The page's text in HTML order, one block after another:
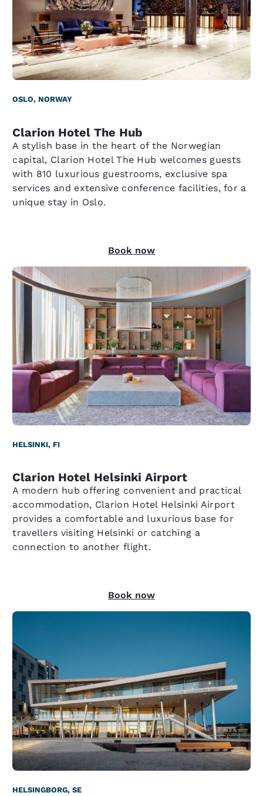
OSLO, NORWAY
Clarion Hotel The Hub
A stylish base in the heart of the Norwegian
capital, Clarion Hotel The Hub welcomes guests
with 810 luxurious guestrooms, exclusive spa
services and extensive conference facilities, for a
unique stay in Oslo.
Book now
HELSINKI, FI
Clarion Hotel Helsinki Airport
A modern hub offering convenient and practical
accommodation, Clarion Hotel Helsinki Airport
provides a comfortable and luxurious base for
travellers visiting Helsinki or catching a
connection to another flight.
Book now
HELSINGBORG, SE